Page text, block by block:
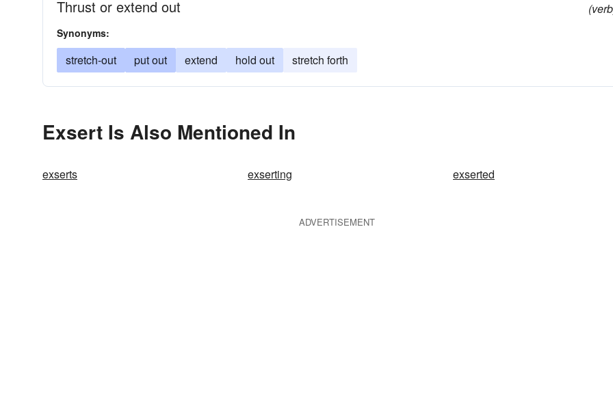
Thrust or extend out
Synonyms:
stretch-out put out extend hold out stretch forth
Exsert Is Also Mentioned In
exserts exserting exserted
ADVERTISEMENT